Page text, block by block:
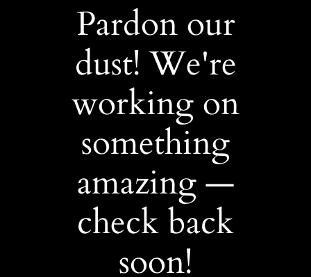
Pardon our
dust! We're
working on
something
amazing —
check back
soon!